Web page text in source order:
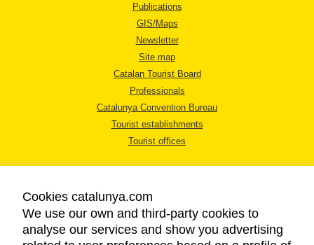
Publications
GIS/Maps
Newsletter
Site map
Catalan Tourist Board
Professionals
Catalunya Convention Bureau
Tourist establishments
Tourist offices
LEGAL NOTICE
Cookies catalunya.com
We use our own and third-party cookies to
analyse our services and show you advertising